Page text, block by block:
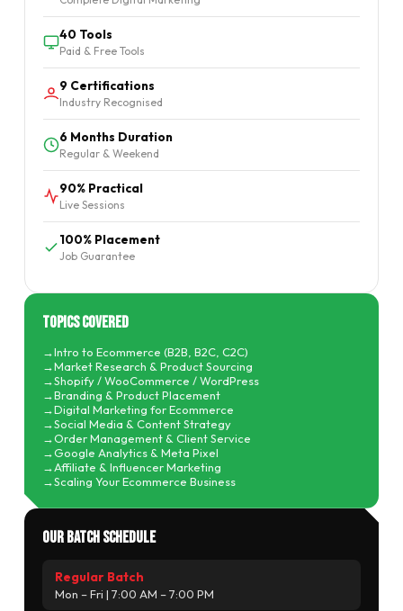
40 Tools
Paid & Free Tools
9 Certifications
Industry Recognised
6 Months Duration
Regular & Weekend
90% Practical
Live Sessions
100% Placement
Job Guarantee
Topics Covered
Intro to Ecommerce (B2B, B2C, C2C)
Market Research & Product Sourcing
Shopify / WooCommerce / WordPress
Branding & Product Placement
Digital Marketing for Ecommerce
Social Media & Content Strategy
Order Management & Client Service
Google Analytics & Meta Pixel
Affiliate & Influencer Marketing
Scaling Your Ecommerce Business
Our Batch Schedule
Regular Batch
Mon – Fri | 7:00 AM – 7:00 PM